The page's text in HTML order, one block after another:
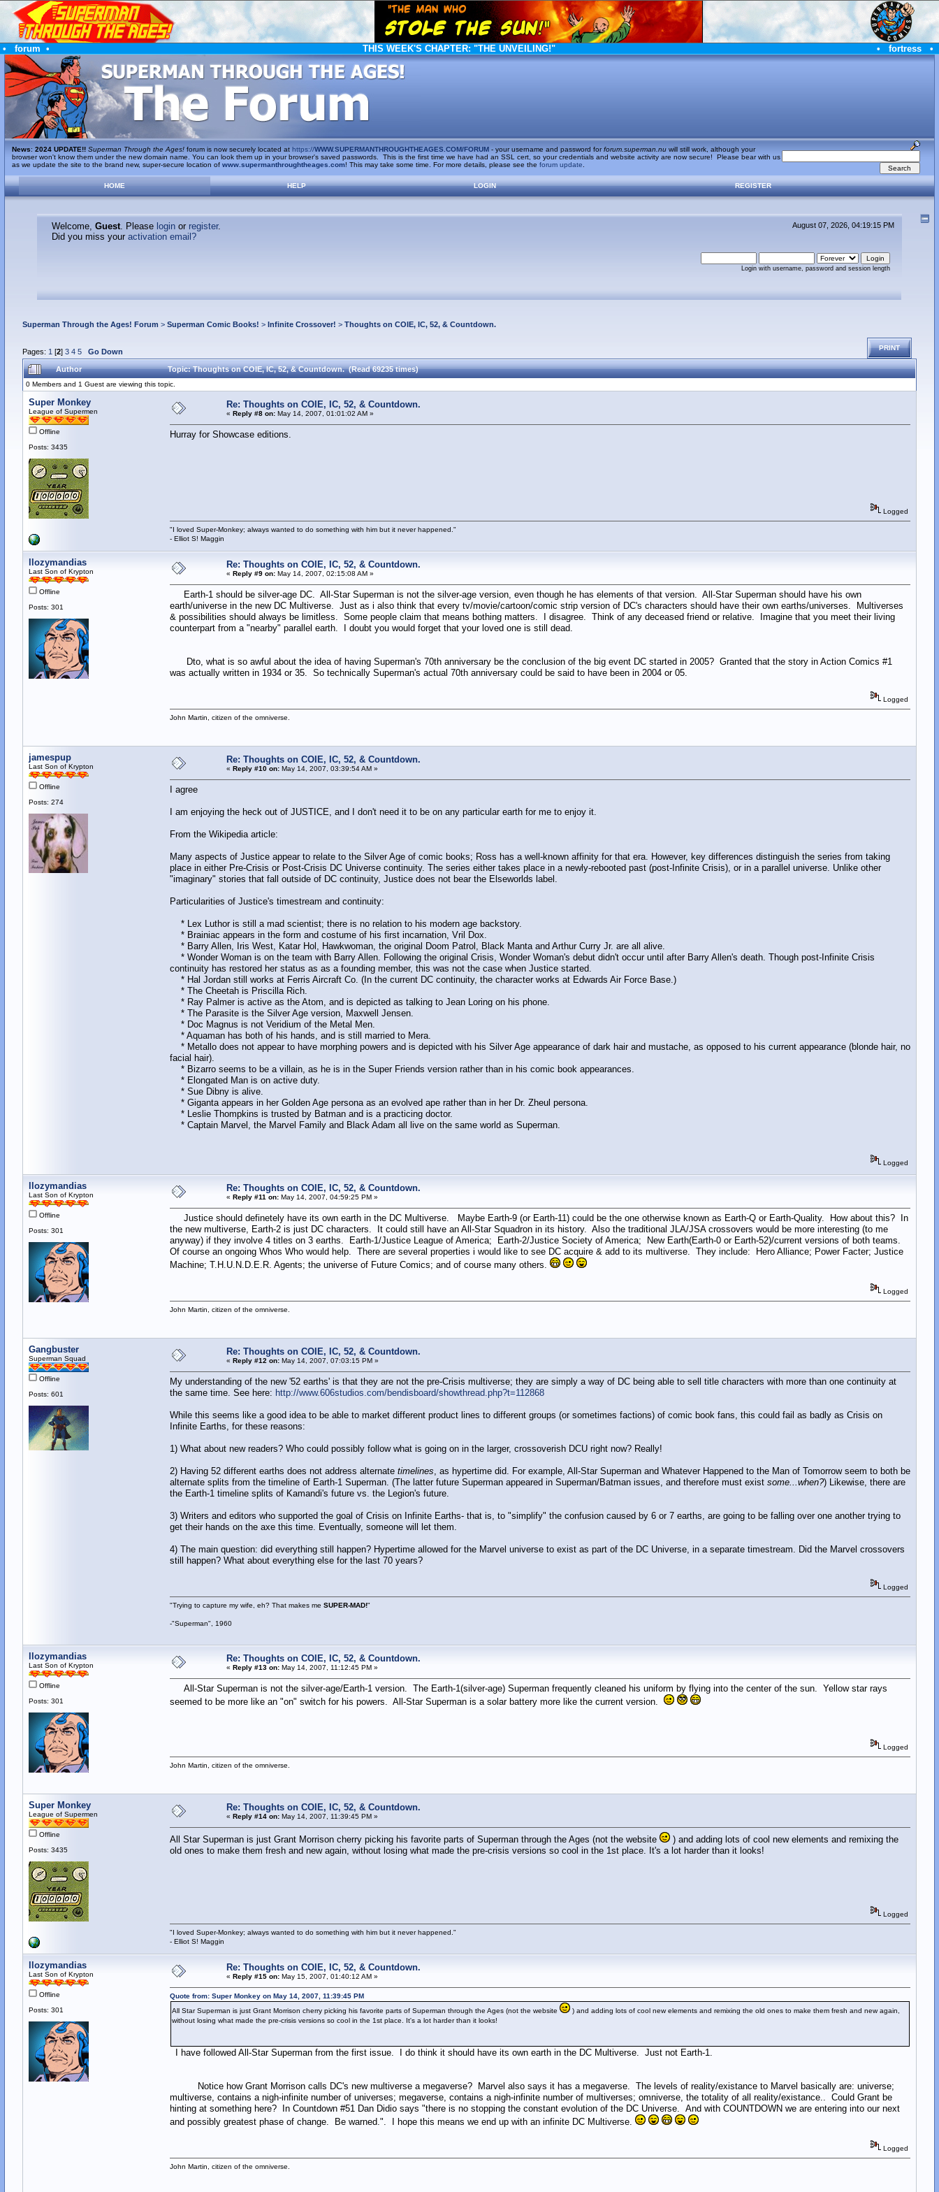
• forum • THIS WEEK'S CHAPTER: "THE UNVEILING!" • fortress •
News: 2024 UPDATE!! Superman Through the Ages!forum is now securely located at https://WWW.SUPERMANTHROUGHTHEAGES.COM/FORUM- your username and password forforum.superman.nuwill still work, although your
browser won't know them under the new domain name. You can look them up in your browser's saved passwords. This is the first time we have had an SSL cert, so your credentials and website activity are now secure! Please bear with us
as we update the site to the brand new, super-secure location of www.supermanthroughtheages.com! This may take some time. For more details, please see the forum update
HOME HELP LOGIN REGISTER
Welcome,Guest. Please login or register.
Did you miss youractivation email?
August 07, 2026, 04:19:15 PM
Login with username, password and session length
Superman Through the Ages! Forum > Superman Comic Books! > Infinite Crossover! > Thoughts on COIE, IC, 52, & Countdown.
Pages: 1 [2] 3 4 5 Go Down PRINT
Author Topic: Thoughts on COIE, IC, 52, & Countdown. (Read 69235 times)
0 Members and 1 Guest are viewing this topic.
Super Monkey
League of Supermen
Offline
Posts: 3435
Re: Thoughts on COIE, IC, 52, & Countdown.
« Reply #8 on:May 14, 2007, 01:01:02 AM »
Hurray for Showcase editions.
Logged
"I loved Super-Monkey; always wanted to do something with him but it never happened."
- Elliot S! Maggin
llozymandias
Last Son of Krypton
Offline
Posts: 301
Re: Thoughts on COIE, IC, 52, & Countdown.
« Reply #9 on:May 14, 2007, 02:15:08 AM »
Earth-1 should be silver-age DC. All-Star Superman is not the silver-age version, even though he has elements of that version. All-Star Superman should have his own
earth/universe in the new DC Multiverse. Just as i also think that every tv/movie/cartoon/comic strip version of DC's characters should have their own earths/universes. Multiverses
& possibilities should always be limitless. Some people claim that means bothing matters. I disagree. Think of any deceased friend or relative. Imagine that you meet their living
counterpart from a "nearby" parallel earth. I doubt you would forget that your loved one is still dead.
Dto, what is so awful about the idea of having Superman's 70th anniversary be the conclusion of the big event DC started in 2005? Granted that the story in Action Comics #1
was actually written in 1934 or 35. So technically Superman's actual 70th anniversary could be said to have been in 2004 or 05.
Logged
John Martin, citizen of the omniverse.
jamespup
Last Son of Krypton
Offline
Posts: 274
Re: Thoughts on COIE, IC, 52, & Countdown.
« Reply #10 on:May 14, 2007, 03:39:54 AM »
I agree
I am enjoying the heck out of JUSTICE, and I don't need it to be on any particular earth for me to enjoy it.
From the Wikipedia article:
Many aspects of Justice appear to relate to the Silver Age of comic books; Ross has a well-known affinity for that era. However, key differences distinguish the series from taking
place in either Pre-Crisis or Post-Crisis DC Universe continuity. The series either takes place in a newly-rebooted past (post-Infinite Crisis), or in a parallel universe. Unlike other
"imaginary" stories that fall outside of DC continuity, Justice does not bear the Elseworlds label.
Particularities of Justice's timestream and continuity:
* Lex Luthor is still a mad scientist; there is no relation to his modern age backstory.
* Brainiac appears in the form and costume of his first incarnation, Vril Dox.
* Barry Allen, Iris West, Katar Hol, Hawkwoman, the original Doom Patrol, Black Manta and Arthur Curry Jr. are all alive.
* Wonder Woman is on the team with Barry Allen. Following the original Crisis, Wonder Woman's debut didn't occur until after Barry Allen's death. Though post-Infinite Crisis
continuity has restored her status as as a founding member, this was not the case when Justice started.
* Hal Jordan still works at Ferris Aircraft Co. (In the current DC continuity, the character works at Edwards Air Force Base.)
* The Cheetah is Priscilla Rich.
* Ray Palmer is active as the Atom, and is depicted as talking to Jean Loring on his phone.
* The Parasite is the Silver Age version, Maxwell Jensen.
* Doc Magnus is not Veridium of the Metal Men.
* Aquaman has both of his hands, and is still married to Mera.
* Metallo does not appear to have morphing powers and is depicted with his Silver Age appearance of dark hair and mustache, as opposed to his current appearance (blonde hair, no
facial hair).
* Bizarro seems to be a villain, as he is in the Super Friends version rather than in his comic book appearances.
* Elongated Man is on active duty.
* Sue Dibny is alive.
* Giganta appears in her Golden Age persona as an evolved ape rather than in her Dr. Zheul persona.
* Leslie Thompkins is trusted by Batman and is a practicing doctor.
* Captain Marvel, the Marvel Family and Black Adam all live on the same world as Superman.
Logged
llozymandias
Last Son of Krypton
Offline
Posts: 301
Re: Thoughts on COIE, IC, 52, & Countdown.
« Reply #11 on:May 14, 2007, 04:59:25 PM »
Justice should definetely have its own earth in the DC Multiverse. Maybe Earth-9 (or Earth-11) could be the one otherwise known as Earth-Q or Earth-Quality. How about this? In
the new multiverse, Earth-2 is just DC characters. It could still have an All-Star Squadron in its history. Also the traditional JLA/JSA crossovers would be more interesting (to me
anyway) if they involve 4 titles on 3 earths. Earth-1/Justice League of America; Earth-2/Justice Society of America; New Earth(Earth-0 or Earth-52)/current versions of both teams.
Of course an ongoing Whos Who would help. There are several properties i would like to see DC acquire & add to its multiverse. They include: Hero Alliance; Power Facter; Justice
Machine; T.H.U.N.D.E.R. Agents; the universe of Future Comics; and of course many others.
Logged
John Martin, citizen of the omniverse.
Gangbuster
Superman Squad
Offline
Posts: 601
Re: Thoughts on COIE, IC, 52, & Countdown.
« Reply #12 on:May 14, 2007, 07:03:15 PM »
My understanding of the new '52 earths' is that they are not the pre-Crisis multiverse; they are simply a way of DC being able to sell title characters with more than one continuity at
the same time. See here: http://www.606studios.com/bendisboard/showthread.php?t=112868
While this seems like a good idea to be able to market different product lines to different groups (or sometimes factions) of comic book fans, this could fail as badly as Crisis on
Infinite Earths, for these reasons:
1) What about new readers? Who could possibly follow what is going on in the larger, crossoverish DCU right now? Really!
2) Having 52 different earths does not address alternate timelines, as hypertime did. For example, All-Star Superman and Whatever Happened to the Man of Tomorrow seem to both be
alternate splits from the timeline of Earth-1 Superman. (The latter future Superman appeared in Superman/Batman issues, and therefore must exist some...when?) Likewise, there are
the Earth-1 timeline splits of Kamandi's future vs. the Legion's future.
3) Writers and editors who supported the goal of Crisis on Infinite Earths- that is, to "simplify" the confusion caused by 6 or 7 earths, are going to be falling over one another trying to
get their hands on the axe this time. Eventually, someone will let them.
4) The main question: did everything still happen? Hypertime allowed for the Marvel universe to exist as part of the DC Universe, in a separate timestream. Did the Marvel crossovers
still happen? What about everything else for the last 70 years?
Logged
"Trying to capture my wife, eh? That makes me SUPER-MAD!"
-"Superman", 1960
llozymandias
Last Son of Krypton
Offline
Posts: 301
Re: Thoughts on COIE, IC, 52, & Countdown.
« Reply #13 on:May 14, 2007, 11:12:45 PM »
All-Star Superman is not the silver-age/Earth-1 version. The Earth-1(silver-age) Superman frequently cleaned his uniform by flying into the center of the sun. Yellow star rays
seemed to be more like an "on" switch for his powers. All-Star Superman is a solar battery more like the current version.
Logged
John Martin, citizen of the omniverse.
Super Monkey
League of Supermen
Offline
Posts: 3435
Re: Thoughts on COIE, IC, 52, & Countdown.
« Reply #14 on:May 14, 2007, 11:39:45 PM »
All Star Superman is just Grant Morrison cherry picking his favorite parts of Superman through the Ages (not the website
) and adding lots of cool new elements and remixing the
old ones to make them fresh and new again, without losing what made the pre-crisis versions so cool in the 1st place. It's a lot harder than it looks!
Logged
"I loved Super-Monkey; always wanted to do something with him but it never happened."
- Elliot S! Maggin
llozymandias
Last Son of Krypton
Offline
Posts: 301
Re: Thoughts on COIE, IC, 52, & Countdown.
« Reply #15 on:May 15, 2007, 01:40:12 AM »
Quote from: Super Monkey on May 14, 2007, 11:39:45 PM
All Star Superman is just Grant Morrison cherry picking his favorite parts of Superman through the Ages (not the website
) and adding lots of cool new elements and remixing the old ones to make them fresh and new again,
without losing what made the pre-crisis versions so cool in the 1st place. It's a lot harder than it looks!
I have followed All-Star Superman from the first issue. I do think it should have its own earth in the DC Multiverse. Just not Earth-1.
Notice how Grant Morrison calls DC's new multiverse a megaverse? Marvel also says it has a megaverse. The levels of reality/existance to Marvel basically are: universe;
multiverse, contains a nigh-infinite number of universes; megaverse, contains a nigh-infinite number of multiverses; omniverse, the totality of all reality/existance.. Could Grant be
hinting at something here? In Countdown #51 Dan Didio says "there is no stopping the constant evolution of the DC Universe. And with COUNTDOWN we are entering into our next
and possibly greatest phase of change. Be warned.". I hope this means we end up with an infinite DC Multiverse.
Logged
John Martin, citizen of the omniverse.